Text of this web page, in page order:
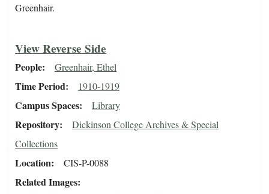
Greenhair.
View Reverse Side
People Greenhair, Ethel
Time Period 1910-1919
Campus Spaces Library
Repository
Dickinson College Archives & Special
Collections
Location CIS-P-0088
Related Images